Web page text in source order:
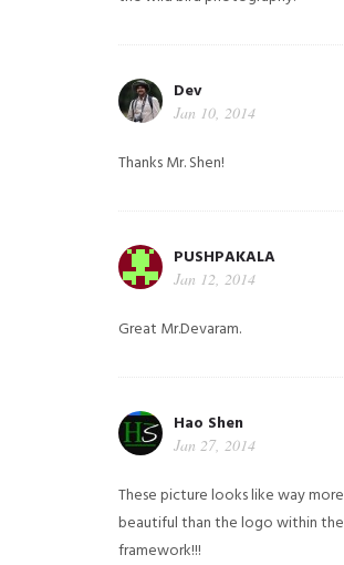
Dev
Jan 10, 2014
Thanks Mr. Shen!
PUSHPAKALA
Jan 12, 2014
Great Mr.Devaram.
Hao Shen
Jan 27, 2014
These picture looks like way more
beautiful than the logo within the
framework!!!